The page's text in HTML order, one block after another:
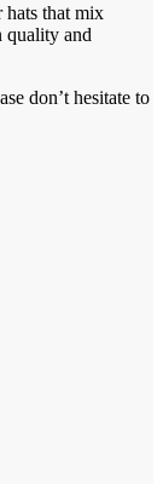
hats that mix
quality and
don’t hesitate to